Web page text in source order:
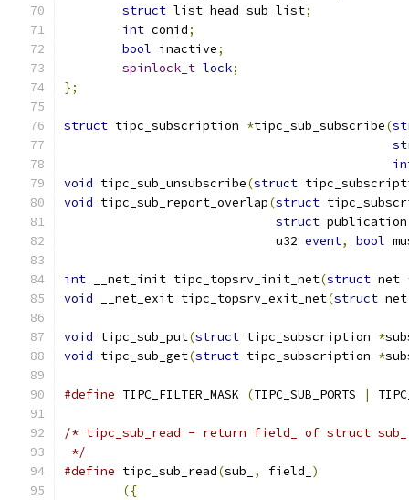
struct list_head sub_list;
int conid;
bool inactive;
spinlock_t lock;
};
struct tipc_subscription *tipc_sub_subscribe(
void tipc_sub_unsubscribe(struct
void tipc_sub_report_overlap(struct
struct
			     u32
event, bool
int __net_init tipc_topsrv_init_net(struct net
void __net_exit tipc_topsrv_exit_net(struct
void tipc_sub_put(struct tipc_subscription *
void tipc_sub_get(struct tipc_subscription *
#define TIPC_FILTER_MASK (TIPC_SUB_PORTS |
/* tipc_sub_read - return field_ of struct
*/
#define tipc_sub_read(sub_ , field_ )
({